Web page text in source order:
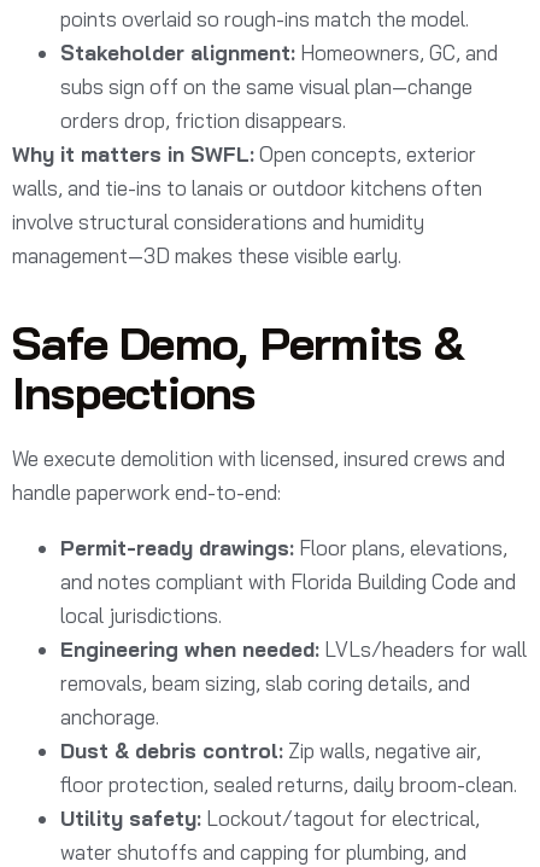
points overlaid so rough-ins match the model.
Stakeholder alignment: Homeowners, GC, and
subs sign off on the same visual plan—change
orders drop, friction disappears.
Why it matters in SWFL:Open concepts, exterior
walls, and tie-ins to lanais or outdoor kitchens often
involve structural considerations and humidity
management—3D makes these visible early.
Safe Demo, Permits &
Inspections
We execute demolition with licensed, insured crews and
handle paperwork end-to-end:
Permit-ready drawings: Floor plans, elevations,
and notes compliant with Florida Building Code and
local jurisdictions.
Engineering when needed: LVLs/headers for wall
removals, beam sizing, slab coring details, and
anchorage.
Dust & debris control: Zip walls, negative air,
floor protection, sealed returns, daily broom-clean.
Utility safety: Lockout/tagout for electrical,
water shutoffs and capping for plumbing, and